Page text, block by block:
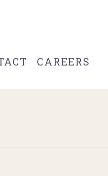
CAREERS